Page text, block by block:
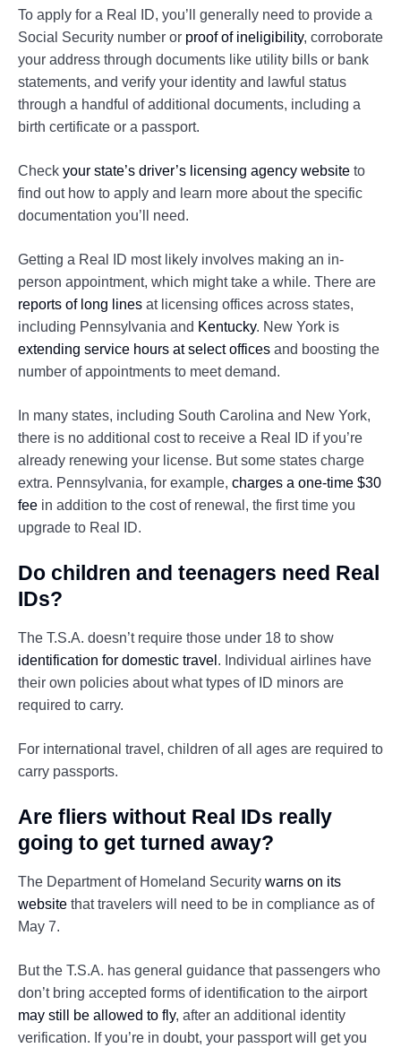
To apply for a Real ID, you’ll generally need to provide a
Social Security number or proof of ineligibility, corroborate
your address through documents like utility bills or bank
statements, and verify your identity and lawful status
through a handful of additional documents, including a
birth certificate or a passport.
Check your state’s driver’s licensing agency website to
find out how to apply and learn more about the specific
documentation you’ll need.
Getting a Real ID most likely involves making an in-
person appointment, which might take a while. There are
reports of long lines at licensing offices across states,
including Pennsylvania and Kentucky. New York is
extending service hours at select offices and boosting the
number of appointments to meet demand.
In many states, including South Carolina and New York,
there is no additional cost to receive a Real ID if you’re
already renewing your license. But some states charge
extra. Pennsylvania, for example, charges a one-time $30
fee in addition to the cost of renewal, the first time you
upgrade to Real ID.
Do children and teenagers need Real
IDs?
The T.S.A. doesn’t require those under 18 to show
identification for domestic travel . Individual airlines have
their own policies about what types of ID minors are
required to carry.
For international travel, children of all ages are required to
carry passports.
Are fliers without Real IDs really
going to get turned away?
The Department of Homeland Security warns on its
website that travelers will need to be in compliance as of
May 7.
But the T.S.A. has general guidance that passengers who
don’t bring accepted forms of identification to the airport
may still be allowed to fly, after an additional identity
verification. If you’re in doubt, your passport will get you